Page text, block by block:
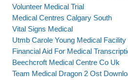
Volunteer Medical Trial
Medical Centres Calgary South
Vital Signs Medical
Utmb Carole Young Medical Facility
Financial Aid For Medical
Beechcroft Medical Centre Co Uk
Team Medical Dragon 2 Ost